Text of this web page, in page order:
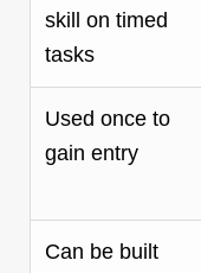
skill on timed
tasks
Used once to
gain entry
Can be built